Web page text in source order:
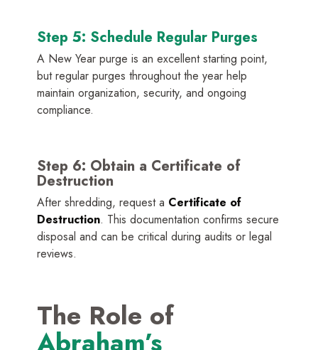
Step 5: Schedule Regular Purges
A New Year purge is an excellent starting point,
but regular purges throughout the year help
maintain organization, security, and ongoing
compliance.
Step 6: Obtain a Certificate of
Destruction
After shredding, request a Certificate of
Destruction. This documentation confirms secure
disposal and can be critical during audits or legal
reviews.
The Role of